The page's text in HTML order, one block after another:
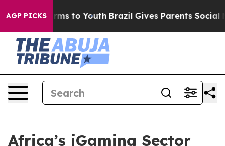
AGP PICKS
Harms to Youth Brazil Gives Parents Social
Africa’s iGaming Sector